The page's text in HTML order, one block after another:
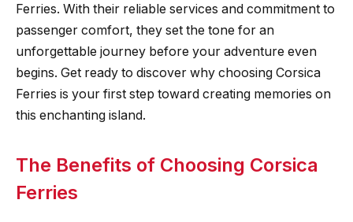
Ferries. With their reliable services and commitment to
passenger comfort, they set the tone for an
unforgettable journey before your adventure even
begins. Get ready to discover why choosing Corsica
Ferries is your first step toward creating memories on
this enchanting island.
The Benefits of Choosing Corsica
Ferries